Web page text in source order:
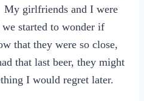
My girlfriends and I were
started to wonder if
that they were so close,
that last beer, they might
I would regret later.